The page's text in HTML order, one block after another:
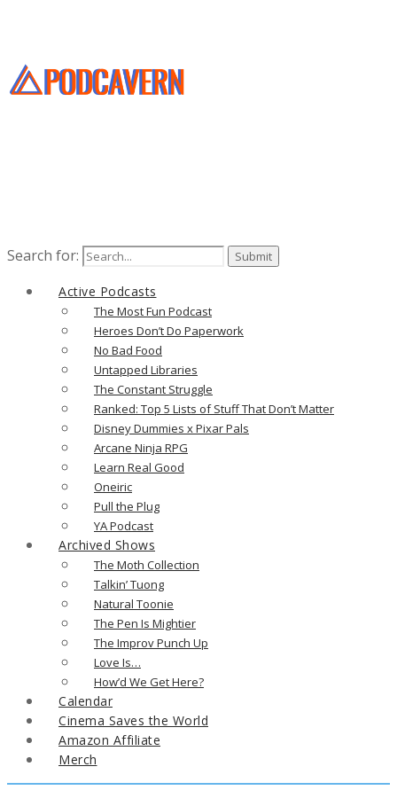
Search for:
Active Podcasts
The Most Fun Podcast
Heroes Don’t Do Paperwork
No Bad Food
Untapped Libraries
The Constant Struggle
Ranked: Top 5 Lists of Stuff That Don’t Matter
Disney Dummies x Pixar Pals
Arcane Ninja RPG
Learn Real Good
Oneiric
Pull the Plug
YA Podcast
Archived Shows
The Moth Collection
Talkin’ Tuong
Natural Toonie
The Pen Is Mightier
The Improv Punch Up
Love Is…
How’d We Get Here?
Calendar
Cinema Saves the World
Amazon Affiliate
Merch